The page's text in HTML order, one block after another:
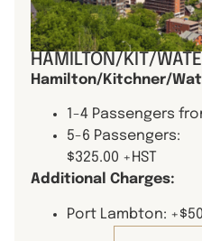
HAMILTON/KIT/
Hamilton/Kitchner/
1-4 Passengers
5-6 Passengers:
$325.00 +HST
Additional Charges:
Port Lambton: